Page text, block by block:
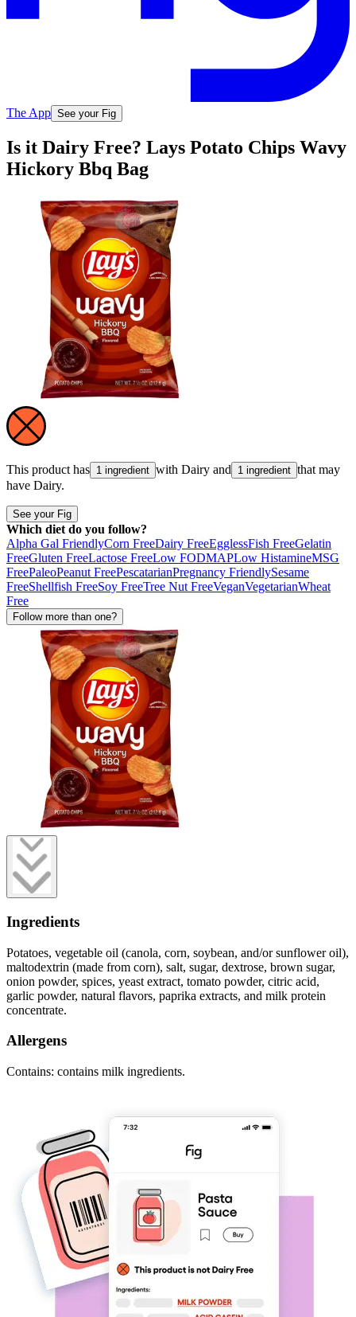
The App See your Fig
Is it Dairy Free? Lays Potato Chips Wavy
Hickory Bbq Bag
This product has 1 ingredient with Dairy and 1 ingredient that may
have Dairy.
See your Fig
Which diet do you follow?
Alpha Gal FriendlyCorn FreeDairy FreeEgglessFish FreeGelatin
FreeGluten FreeLactose FreeLow FODMAPLow HistamineMSG
FreePaleoPeanut FreePescatarianPregnancy FriendlySesame
FreeShellfish FreeSoy FreeTree Nut FreeVeganVegetarianWheat
Free
Follow more than one?
Ingredients
Potatoes, vegetable oil (canola, corn, soybean, and/or sunflower oil),
maltodextrin (made from corn), salt, sugar, dextrose, brown sugar,
onion powder, spices, yeast extract, tomato powder, citric acid,
garlic powder, natural flavors, paprika extracts, and milk protein
concentrate.
Allergens
Contains: contains milk ingredients.